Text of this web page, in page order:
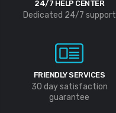
24/7 HELP CENTER
Dedicated 24/7 support
FRIENDLY SERVICES
30 day satisfaction
guarantee